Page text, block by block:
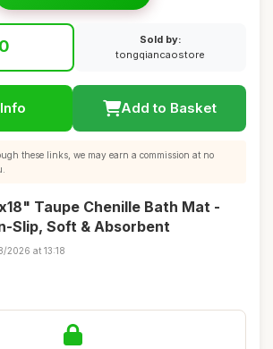
Sold by:
tongqiancaostore
Add to Basket
these links, we may earn a commission at no
Taupe Chenille Bath Mat -
Slip, Soft & Absorbent
2026 at 13:18